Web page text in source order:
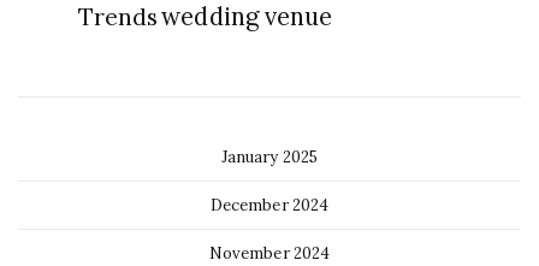
Trendswedding venue
January 2025
December 2024
November 2024